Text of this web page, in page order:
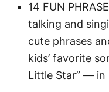
14 FUN
talking and
cute phrases
kids’ favorite
Little Star” — in